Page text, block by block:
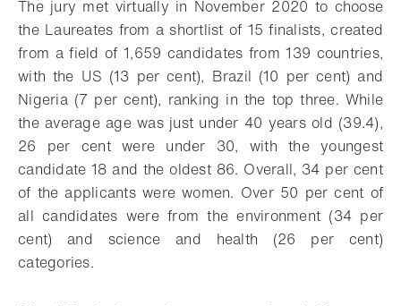
The jury met virtually in November 2020 to choose
the Laureates from a shortlist of 15 finalists, created
from a field of 1,659 candidates from 139 countries,
with the US (13 per cent), Brazil (10 per cent) and
Nigeria (7 per cent), ranking in the top three. While
the average age was just under 40 years old (39.4),
26 per cent were under 30, with the youngest
candidate 18 and the oldest 86. Overall, 34 per cent
of the applicants were women. Over 50 per cent of
all candidates were from the environment (34 per
cent) and science and health (26 per cent)
categories.